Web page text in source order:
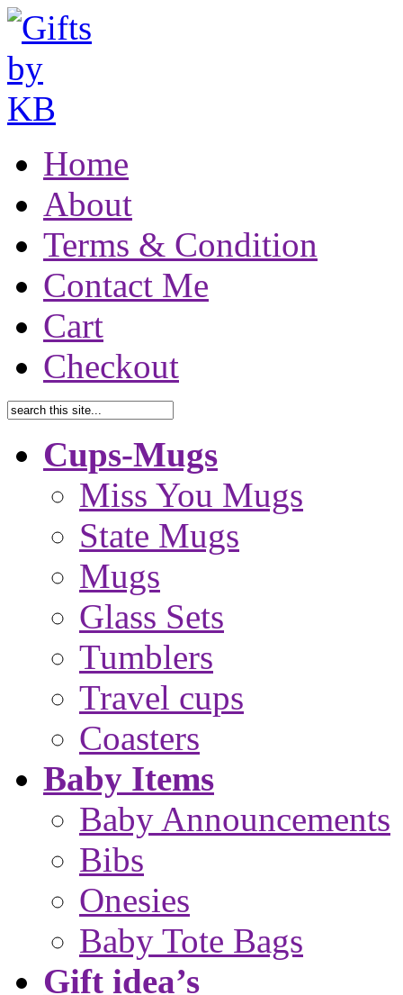
Home
About
Terms & Condition
Contact Me
Cart
Checkout
Cups-Mugs
Miss You Mugs
State Mugs
Mugs
Glass Sets
Tumblers
Travel cups
Coasters
Baby Items
Baby Announcements
Bibs
Onesies
Baby Tote Bags
Gift idea’s